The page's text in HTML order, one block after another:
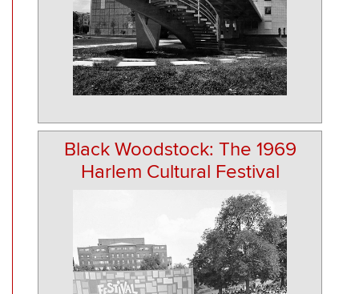
Black Woodstock: The 1969
Harlem Cultural Festival